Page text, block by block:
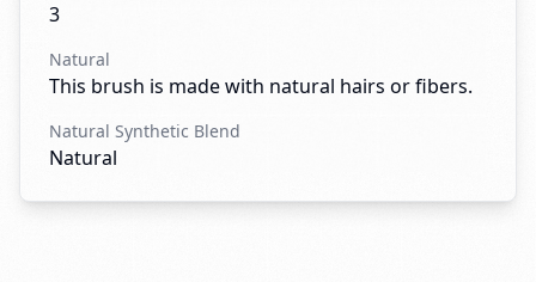
3
Natural
This brush is made with natural hairs or fibers.
Natural Synthetic Blend
Natural